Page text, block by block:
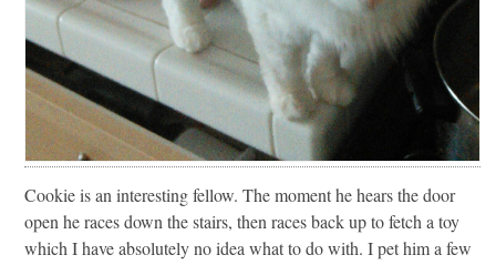
Cookie is an interesting fellow. The moment he hears the door
open he races down the stairs, then races back up to fetch a toy
which I have absolutely no idea what to do with. I pet him a few